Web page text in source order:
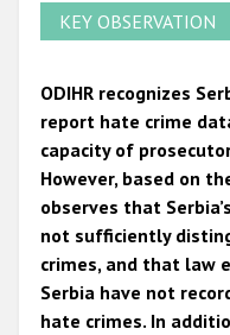
KEY OBSERVATION
ODIHR recognizes
report hate crime
capacity of
However, based on
observes that
not sufficiently
crimes, and that law
Serbia have not
hate crimes. In